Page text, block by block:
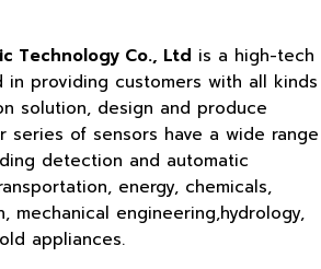
Technology Co., Ltd is a high-tech
in providing customers with all kinds
solution, design and produce
series of sensors have a wide range
detection and automatic
energy, chemicals,
mechanical engineering,hydrology,
appliances.